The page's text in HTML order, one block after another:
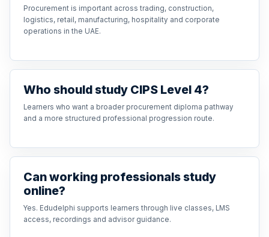
Procurement is important across trading, construction,
logistics, retail, manufacturing, hospitality and corporate
operations in the UAE.
Who should study CIPS Level 4?
Learners who want a broader procurement diploma pathway
and a more structured professional progression route.
Can working professionals study
online?
Yes. Edudelphi supports learners through live classes, LMS
access, recordings and advisor guidance.